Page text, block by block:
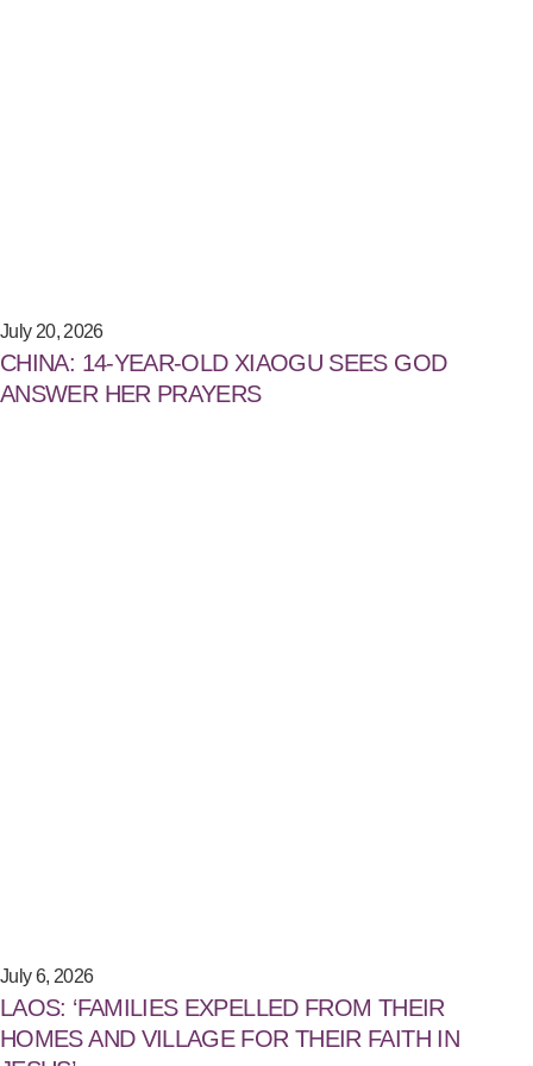
July 20, 2026
CHINA: 14-YEAR-OLD XIAOGU SEES GOD
ANSWER HER PRAYERS
July 6, 2026
LAOS: ‘FAMILIES EXPELLED FROM THEIR
HOMES AND VILLAGE FOR THEIR FAITH IN